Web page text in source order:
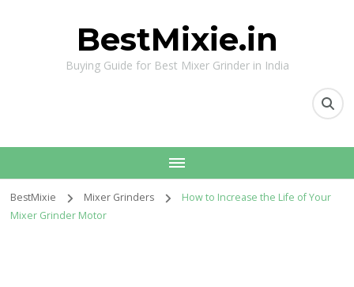
BestMixie.in
Buying Guide for Best Mixer Grinder in India
BestMixie Mixer Grinders
How to Increase the Life of Your
Mixer Grinder Motor